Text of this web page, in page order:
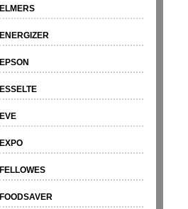
ELMERS
ENERGIZER
EPSON
ESSELTE
EVE
EXPO
FELLOWES
FOODSAVER